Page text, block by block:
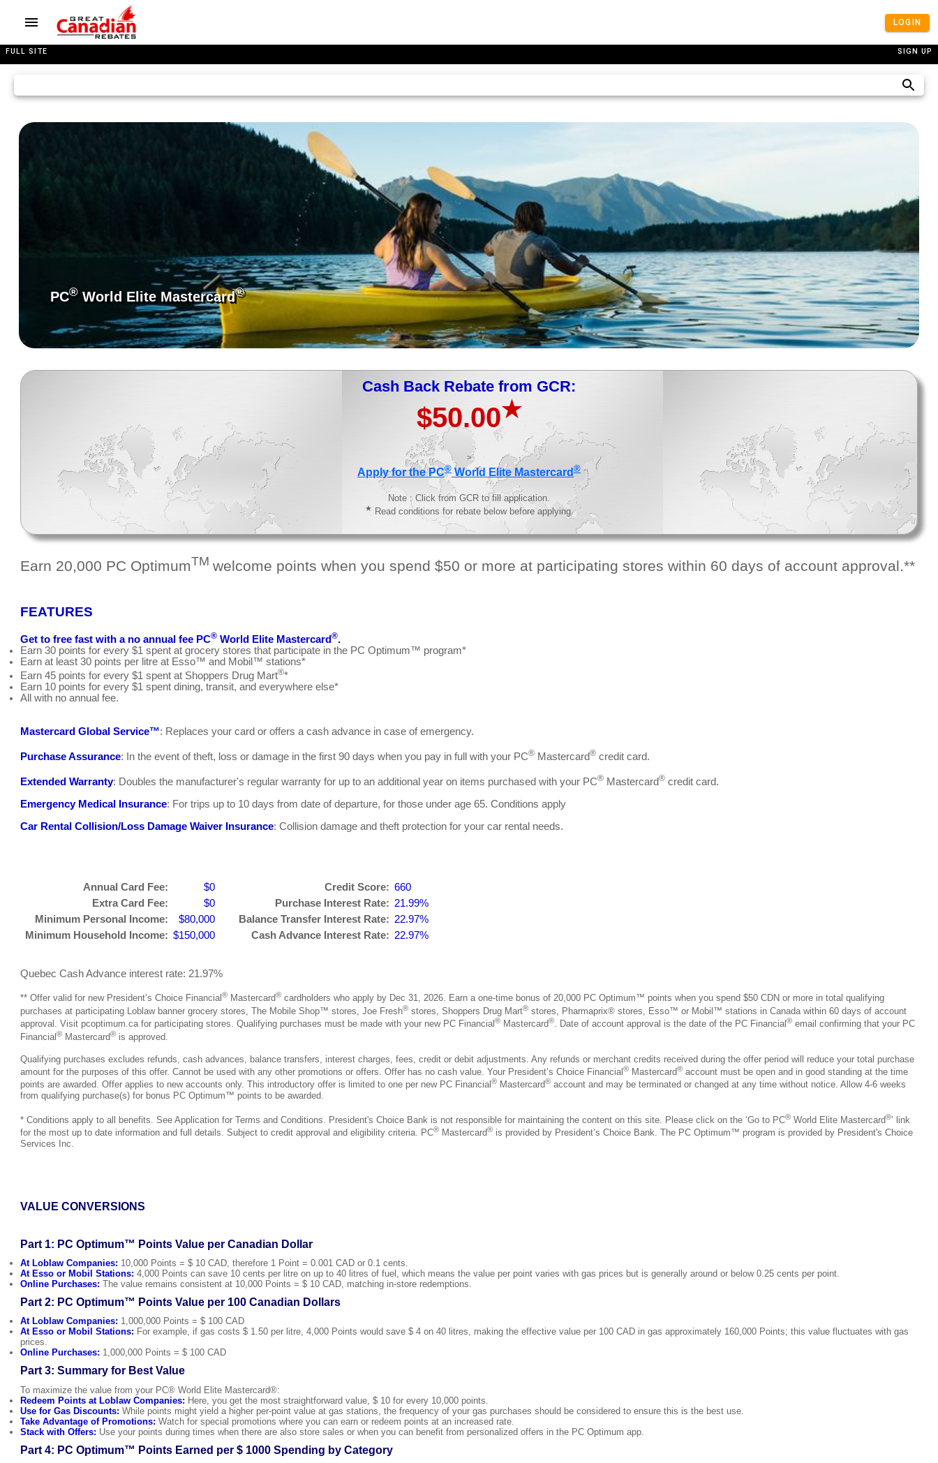
LOGIN
FULL SITE SIGN UP
PC® World Elite Mastercard®
Cash Back Rebate from GCR:
$50.00★
>
Apply for the PC® World Elite Mastercard ®
Note : Click from GCR to fill application.
★ Read conditions for rebate below before applying.
Earn 20,000 PC OptimumTM welcome points when you spend $50 or more at participating stores within 60 days of account approval.**
FEATURES
Get to free fast with a no annual fee PC® World Elite Mastercard ®.
Earn 30 points for every $1 spent at grocery stores that participate in the PC Optimum™ program*
Earn at least 30 points per litre at Esso™ and Mobil™ stations*
Earn 45 points for every $1 spent at Shoppers Drug Mart®*
Earn 10 points for every $1 spent dining, transit, and everywhere else*
All with no annual fee.
Mastercard Global Service™: Replaces your card or offers a cash advance in case of emergency.
Purchase Assurance: In the event of theft, loss or damage in the first 90 days when you pay in full with your PC® Mastercard® credit card.
Extended Warranty: Doubles the manufacturer's regular warranty for up to an additional year on items purchased with your PC® Mastercard® credit card.
Emergency Medical Insurance: For trips up to 10 days from date of departure, for those under age 65. Conditions apply
Car Rental Collision/Loss Damage Waiver Insurance: Collision damage and theft protection for your car rental needs.
Annual Card Fee: $0 Credit Score: 660
Extra Card Fee:
$0 Purchase Interest Rate: 21.99%
Minimum Personal Income:
$80,000 Balance Transfer Interest Rate: 22.97%
Minimum Household Income: $150,000 Cash Advance Interest Rate: 22.97%
Quebec Cash Advance interest rate: 21.97%
** Offer valid for new President’s Choice Financial ® Mastercard® cardholders who apply by Dec 31, 2026. Earn a one-time bonus of 20,000 PC Optimum™ points when you spend $50 CDN or more in total qualifying
purchases at participating Loblaw banner grocery stores, The Mobile Shop™ stores, Joe Fresh® stores, Shoppers Drug Mart® stores, Pharmaprix® stores, Esso™ or Mobil™ stations in Canada within 60 days of account
approval. Visit pcoptimum.ca for participating stores. Qualifying purchases must be made with your new PC Financial ® Mastercard®. Date of account approval is the date of the PC Financial ® email confirming that your PC
Financial® Mastercard® is approved.
Qualifying purchases excludes refunds, cash advances, balance transfers, interest charges, fees, credit or debit adjustments. Any refunds or merchant credits received during the offer period will reduce your total purchase
amount for the purposes of this offer. Cannot be used with any other promotions or offers. Offer has no cash value. Your President’s Choice Financial ® Mastercard® account must be open and in good standing at the time
points are awarded. Offer applies to new accounts only. This introductory offer is limited to one per new PC Financial ® Mastercard® account and may be terminated or changed at any time without notice. Allow 4-6 weeks
from qualifying purchase(s) for bonus PC Optimum™ points to be awarded.
* Conditions apply to all benefits. See Application for Terms and Conditions. President's Choice Bank is not responsible for maintaining the content on this site. Please click on the ‘Go to PC® World Elite Mastercard®’ link
for the most up to date information and full details. Subject to credit approval and eligibility criteria. PC® Mastercard® is provided by President’s Choice Bank. The PC Optimum™ program is provided by President's Choice
Services Inc.
VALUE CONVERSIONS
Part 1: PC Optimum™ Points Value per Canadian Dollar
At Loblaw Companies: 10,000 Points = $ 10 CAD, therefore 1 Point = 0.001 CAD or 0.1 cents.
At Esso or Mobil Stations: 4,000 Points can save 10 cents per litre on up to 40 litres of fuel, which means the value per point varies with gas prices but is generally around or below 0.25 cents per point.
Online Purchases: The value remains consistent at 10,000 Points = $ 10 CAD, matching in-store redemptions.
Part 2: PC Optimum™ Points Value per 100 Canadian Dollars
At Loblaw Companies: 1,000,000 Points = $ 100 CAD
At Esso or Mobil Stations: For example, if gas costs $ 1.50 per litre, 4,000 Points would save $ 4 on 40 litres, making the effective value per 100 CAD in gas approximately 160,000 Points; this value fluctuates with gas
prices.
Online Purchases: 1,000,000 Points = $ 100 CAD
Part 3: Summary for Best Value
To maximize the value from your PC® World Elite Mastercard®:
Redeem Points at Loblaw Companies: Here, you get the most straightforward value, $ 10 for every 10,000 points.
Use for Gas Discounts: While points might yield a higher per-point value at gas stations, the frequency of your gas purchases should be considered to ensure this is the best use.
Take Advantage of Promotions: Watch for special promotions where you can earn or redeem points at an increased rate.
Stack with Offers: Use your points during times when there are also store sales or when you can benefit from personalized offers in the PC Optimum app.
Part 4: PC Optimum™ Points Earned per $ 1000 Spending by Category